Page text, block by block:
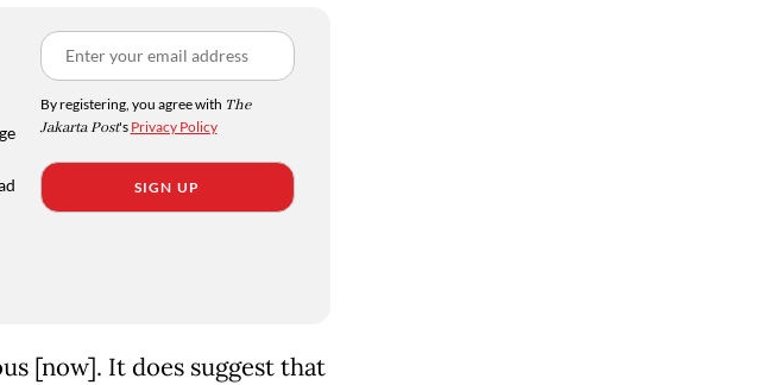
By registering, you agree with The
Jakarta Post's Privacy Policy
SIGN UP
[now]. It does suggest that